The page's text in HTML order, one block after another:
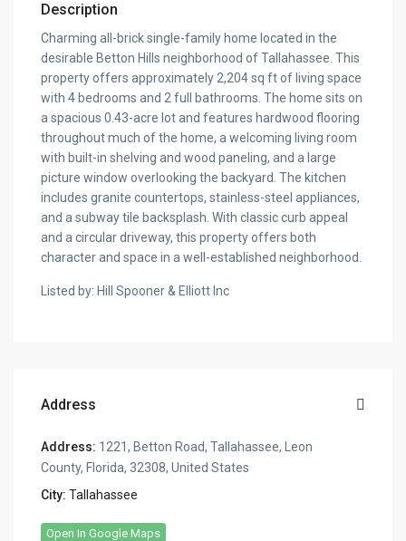
Description
Charming all-brick single-family home located in the
desirable Betton Hills neighborhood of Tallahassee. This
property offers approximately 2,204 sq ft of living space
with 4 bedrooms and 2 full bathrooms. The home sits on
a spacious 0.43-acre lot and features hardwood flooring
throughout much of the home, a welcoming living room
with built-in shelving and wood paneling, and a large
picture window overlooking the backyard. The kitchen
includes granite countertops, stainless-steel appliances,
and a subway tile backsplash. With classic curb appeal
and a circular driveway, this property offers both
character and space in a well-established neighborhood.
Listed by: Hill Spooner & Elliott Inc
Address
Address: 1221, Betton Road, Tallahassee, Leon
County, Florida, 32308, United States
City: Tallahassee
Open In Google Maps